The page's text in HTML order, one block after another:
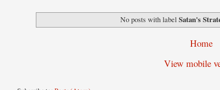
No posts with labelSatan's
Home
View mobile